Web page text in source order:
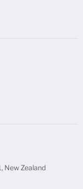
New Zealand